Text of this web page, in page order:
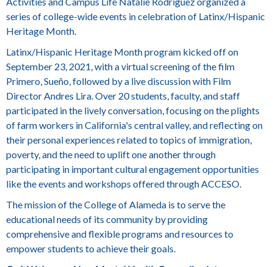
series of college-wide events in celebration of Latinx/Hispanic
Heritage Month.
Latinx/Hispanic Heritage Month program kicked off on
September 23, 2021, with a virtual screening of the film
Primero, Sueño, followed by a live discussion with Film
DirectorAndres Lira. Over 20 students, faculty, and staff
participated in the lively conversation, focusing on the plights
of farm workers in California's central valley, and reflecting on
their personal experiences related to topics of immigration,
poverty, and the need to uplift one another through
participating in important cultural engagement opportunities
like the events and workshops offered through ACCESO.
The mission of the College of Alameda is to serve the
educational needs of its community by providing
comprehensive and flexible programs and resources to
empower students to achieve their goals.